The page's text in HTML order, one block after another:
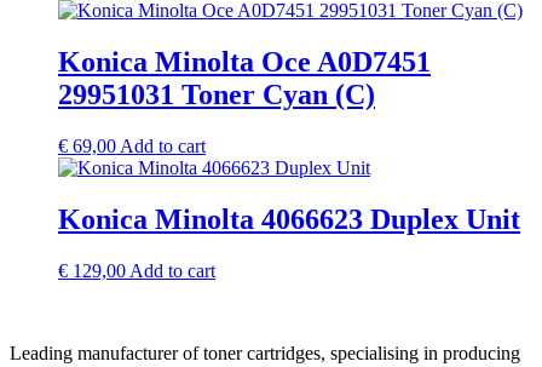
Konica Minolta Oce A0D7451
29951031 Toner Cyan (C)
€ 69,00 Add to cart
Konica Minolta 4066623 Duplex Unit
€ 129,00 Add to cart
Leading manufacturer of toner cartridges, specialising in producing